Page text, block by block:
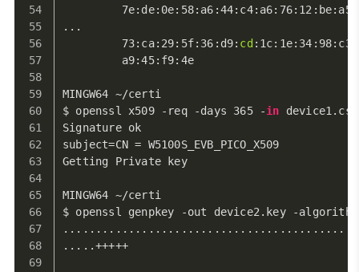
...
         73:ca:29:5f:36:d9:
cd
         a9:45:f9:4e
MINGW64 ~/certi
$ openssl x509 -req -days 365 -in
Signature ok
subject=CN = W5100S_EVB_PICO_X509
Getting Private key
MINGW64 ~/certi
$ openssl genpkey -out device2.key -algorithm
.....+++++